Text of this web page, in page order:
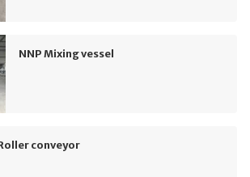
NNP Mixing vessel
conveyor